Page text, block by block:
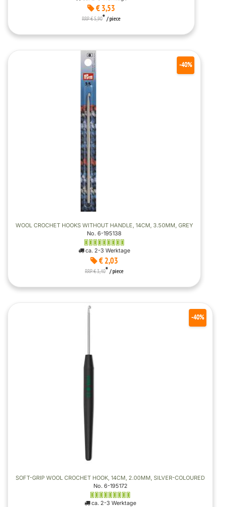
€ 3,53
RRP € 5,90* / piece
WOOL CROCHET HOOKS WITHOUT HANDLE, 14CM, 3.50MM, GREY
No. 6-195138
ca. 2-3 Werktage
€ 2,03
-40%
RRP € 3,40* / piece
SOFT-GRIP WOOL CROCHET HOOK, 14CM, 2.00MM, SILVER-COLOURED
No. 6-195172
ca. 2-3 Werktage
-40%